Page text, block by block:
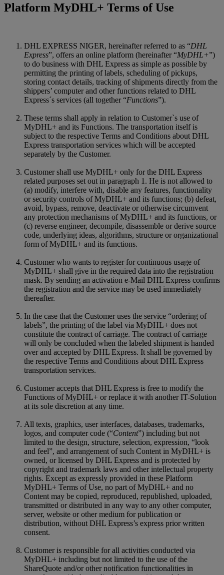
Platform MyDHL+ Terms of Use
DHL EXPRESS NIGER, hereinafter referred to as “DHL
Express”, offers an online platform (hereinafter “MyDHL+”)
to do business with DHL Express as simple as possible by
permitting the printing of labels, scheduling of pickups,
storing contact details, tracking of shipments directly from the
shippers’ computer and other functions related to DHL
Express´s services (all together “Functions”).
These terms shall apply in relation to Customer`s use of
MyDHL+ and its Functions. The transportation itself is
subject to the respective Terms and Conditions about DHL
Express transportation services which will be accepted
separately by the Customer.
Customer shall use MyDHL+ only for the DHL Express
related purposes set out in paragraph 1. He is not allowed to
(a) modify, interfere with, disable any features, functionality
or security controls of MyDHL+ and its functions; (b) defeat,
avoid, bypass, remove, deactivate or otherwise circumvent
any protection mechanisms of MyDHL+ and its functions, or
(c) reverse engineer, decompile, disassemble or derive source
code, underlying ideas, algorithms, structure or organizational
form of MyDHL+ and its functions.
Customer who wants to register for continuous usage of
MyDHL+ shall give in the required data into the registration
mask. By sending an activation e-Mail DHL Express confirms
the registration and the service may be used immediately
thereafter.
In the case that the Customer uses the service “ordering of
labels”, the printing of the label via MyDHL+ does not
constitute the contract of carriage. The contract of carriage
will only be concluded when the labeled shipment is handed
over and accepted by DHL Express. It shall be governed by
the respective Terms and Conditions about DHL Express
transportation services.
Customer accepts that DHL Express is free to modify the
Functions of MyDHL+ or replace it with another IT-Solution
at its sole discretion at any time.
All texts, graphics, user interfaces, databases, trademarks,
logos, and computer code (“Content”) including but not
limited to the design, structure, selection, expression, “look
and feel”, and arrangement of such Content in MyDHL+ is
owned, or licensed by DHL Express and is protected by
copyright and trademark laws and other intellectual property
rights. Except as expressly provided in these Platform
MyDHL+ Terms of Use, no part of MyDHL+ and no
Content may be copied, reproduced, republished, uploaded,
transmitted or distributed in any way to any other computer,
server, website or other medium for publication or
distribution, without DHL Express’s express prior written
consent.
Customer is responsible for all activities conducted via
MyDHL+ including but not limited to the use of the
ShareQuote and/or other notification functionalities in